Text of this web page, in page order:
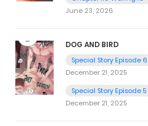
June 23, 2026
DOG AND BIRD
Special Story Episode 6
December 21, 2025
Special Story Episode 5
December 21, 2025